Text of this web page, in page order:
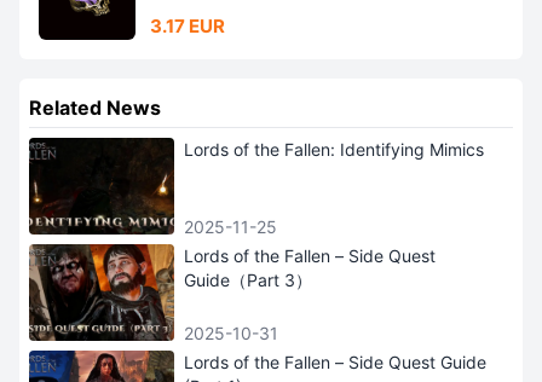
3.17 EUR
Related News
Lords of the Fallen: Identifying Mimics
2025-11-25
Lords of the Fallen – Side Quest
Guide（Part 3）
2025-10-31
Lords of the Fallen – Side Quest Guide